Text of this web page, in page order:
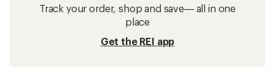
Track your order, shop and save— all in one
place
Get the REI app